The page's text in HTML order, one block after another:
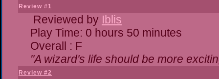
Review #1
Reviewed by Iblis
Play Time: 0 hours 50 minutes
Overall : F
"A wizard's life should be more
Review #2